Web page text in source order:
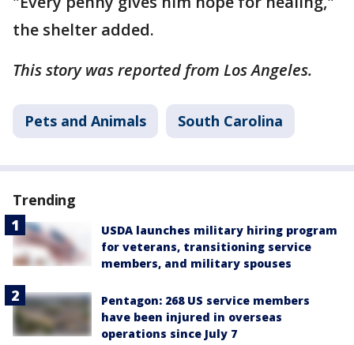
the shelter added.
This story was reported from Los Angeles.
Pets and Animals South Carolina
Trending
USDA launches military hiring program
for veterans, transitioning service
members, and military spouses
Pentagon: 268 US service members
have been injured in overseas
operations since July 7